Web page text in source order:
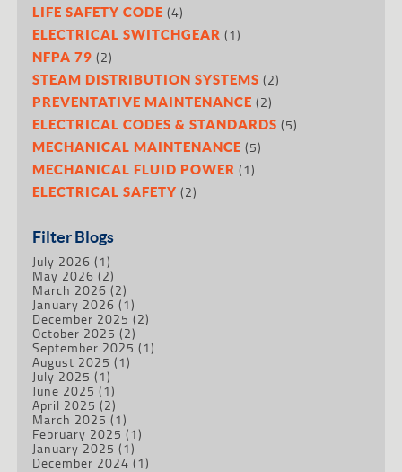
LIFE SAFETY CODE (4)
ELECTRICAL SWITCHGEAR (1)
NFPA 79 (2)
STEAM DISTRIBUTION SYSTEMS (2)
PREVENTATIVE MAINTENANCE (2)
ELECTRICAL CODES & STANDARDS (5)
MECHANICAL MAINTENANCE (5)
MECHANICAL FLUID POWER (1)
ELECTRICAL SAFETY (2)
Filter Blogs
July 2026 (1)
May 2026 (2)
March 2026 (2)
January 2026 (1)
December 2025 (2)
October 2025 (2)
September 2025 (1)
August 2025 (1)
July 2025 (1)
June 2025 (1)
April 2025 (2)
March 2025 (1)
February 2025 (1)
January 2025 (1)
December 2024 (1)